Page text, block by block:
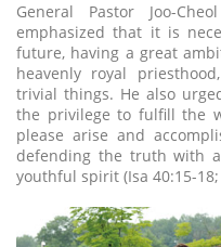
General Pastor Joo-
emphasized that it is
future, having a great
heavenly royal
trivial things. He also
the privilege to fulfill the
please arise and
defending the truth with
youthful spirit (Isa 40:15-18;